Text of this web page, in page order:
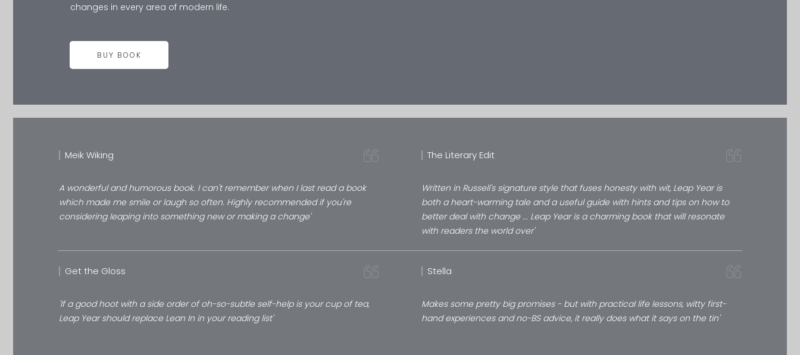
changes in every area of modern life.
BUY BOOK
Meik Wiking
A wonderful and humorous book. I can't remember when I last read a book
which made me smile or laugh so often. Highly recommended if you're
considering leaping into something new or making a change'
The Literary Edit
Written in Russell's signature style that fuses honesty with wit, Leap Year is
both a heart-warming tale and a useful guide with hints and tips on how to
better deal with change ... Leap Year is a charming book that will resonate
with readers the world over'
Get the Gloss
'If a good hoot with a side order of oh-so-subtle self-help is your cup of tea,
Leap Year should replace Lean In in your reading list'
Stella
Makes some pretty big promises - but with practical life lessons, witty first-
hand experiences and no-BS advice, it really does what it says on the tin'